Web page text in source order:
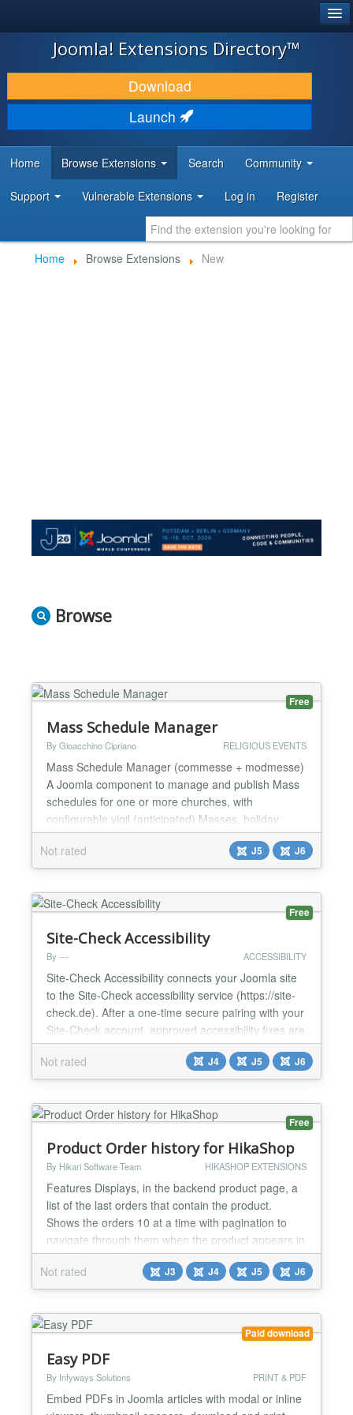
JOOMLA!
DOWNLOAD & EXTEND
DISCOVER & LEARN
DEVELOPER RESOURCES
Joomla! Extensions Directory™
Download
Launch
Home Browse Extensions Search Community
Support Vulnerable Extensions Log in Register
Home Browse Extensions New
Browse
Free
Mass Schedule Manager
By Gioacchino Cipriano RELIGIOUS EVENTS
Mass Schedule Manager (commesse + modmesse)
A Joomla component to manage and publish Mass
schedules for one or more churches, with
configurable vigil (anticipated) Masses, holiday
exceptions, special periods (e.g. summer
schedules), and a companion module to display
them anywhere on the site. Mass Schedule
Manager is designed for parishes, dioceses and
religious community websites that need a s...
Not rated J5 J6
Free
Site-Check Accessibility
By --- ACCESSIBILITY
Site-Check Accessibility connects your Joomla site
to the Site-Check accessibility service (https://site-
check.de). After a one-time secure pairing with your
Site-Check account, approved accessibility fixes are
applied automatically — server-side, directly into the
HTML your site delivers — and an optional
accessibility assistance overlay can be enabled for
Not rated J4 J5 J6
Free
Product Order history for HikaShop
By Hikari Software Team HIKASHOP EXTENSIONS
Features Displays, in the backend product page, a
list of the last orders that contain the product.
Shows the orders 10 at a time with pagination to
navigate through them when the product appears in
more than 10 orders. Each row shows the order
number, customer, date, last modification date,
quantity, order status and total, with a link to open
the order. Installation 1) Download the plugin from...
Not rated J3 J4 J5 J6
Paid download
Easy PDF
By Infyways Solutions PRINT & PDF
Embed PDFs in Joomla articles with modal or inline